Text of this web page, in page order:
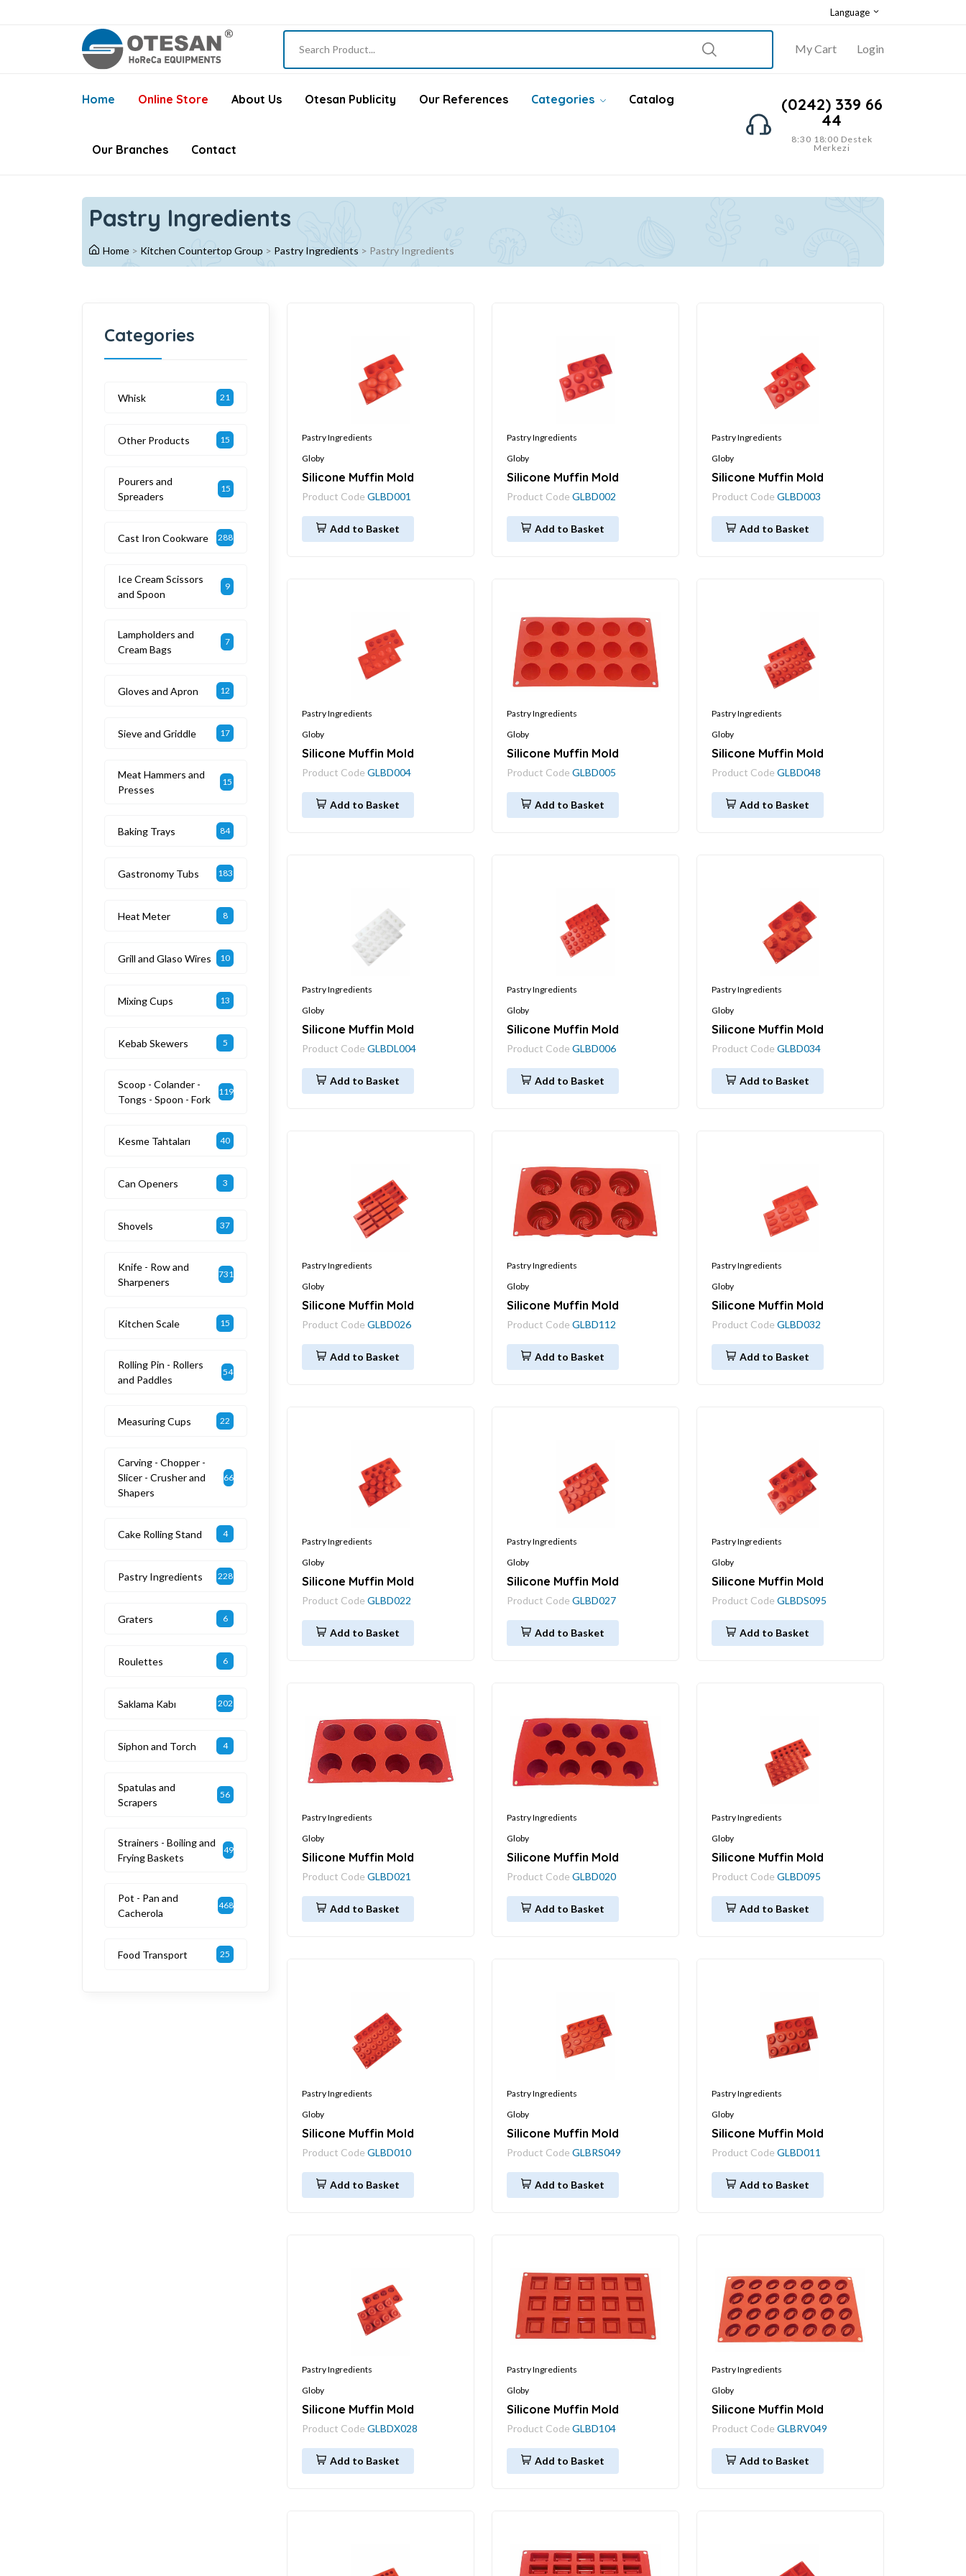
Language
My Cart Login
Home Online Store About Us Otesan Publicity Our References Categories Catalog
Our Branches Contact
(0242) 339 66
44
8:30 18:00 Destek
Merkezi
Pastry Ingredients
Home > Kitchen Countertop Group > Pastry Ingredients > Pastry Ingredients
Pastry Ingredients
Globy
Silicone Muffin Mold
Product Code GLBD001
Add to Basket
Pastry Ingredients
Globy
Silicone Muffin Mold
Product Code GLBD002
Add to Basket
Pastry Ingredients
Globy
Silicone Muffin Mold
Product Code GLBD003
Add to Basket
Pastry Ingredients
Globy
Silicone Muffin Mold
Product Code GLBD004
Add to Basket
Pastry Ingredients
Globy
Silicone Muffin Mold
Product Code GLBD005
Add to Basket
Pastry Ingredients
Globy
Silicone Muffin Mold
Product Code GLBD048
Add to Basket
Pastry Ingredients
Globy
Silicone Muffin Mold
Product Code GLBDL004
Add to Basket
Pastry Ingredients
Globy
Silicone Muffin Mold
Product Code GLBD006
Add to Basket
Pastry Ingredients
Globy
Silicone Muffin Mold
Product Code GLBD034
Add to Basket
Pastry Ingredients
Globy
Silicone Muffin Mold
Product Code GLBD026
Add to Basket
Pastry Ingredients
Globy
Silicone Muffin Mold
Product Code GLBD112
Add to Basket
Pastry Ingredients
Globy
Silicone Muffin Mold
Product Code GLBD032
Add to Basket
Pastry Ingredients
Globy
Silicone Muffin Mold
Product Code GLBD022
Add to Basket
Pastry Ingredients
Globy
Silicone Muffin Mold
Product Code GLBD027
Add to Basket
Pastry Ingredients
Globy
Silicone Muffin Mold
Product Code GLBDS095
Add to Basket
Pastry Ingredients
Globy
Silicone Muffin Mold
Product Code GLBD021
Add to Basket
Pastry Ingredients
Globy
Silicone Muffin Mold
Product Code GLBD020
Add to Basket
Pastry Ingredients
Globy
Silicone Muffin Mold
Product Code GLBD095
Add to Basket
Pastry Ingredients
Globy
Silicone Muffin Mold
Product Code GLBD010
Add to Basket
Pastry Ingredients
Globy
Silicone Muffin Mold
Product Code GLBRS049
Add to Basket
Pastry Ingredients
Globy
Silicone Muffin Mold
Product Code GLBD011
Add to Basket
Pastry Ingredients
Globy
Silicone Muffin Mold
Product Code GLBDX028
Add to Basket
Pastry Ingredients
Globy
Silicone Muffin Mold
Product Code GLBD104
Add to Basket
Pastry Ingredients
Globy
Silicone Muffin Mold
Product Code GLBRV049
Add to Basket
Categories
Whisk 21
Other Products 15
Pourers and
Spreaders
15
Cast Iron Cookware 288
Ice Cream Scissors
and Spoon
9
Lampholders and
Cream Bags
7
Gloves and Apron 12
Sieve and Griddle 17
Meat Hammers and
Presses
15
Baking Trays 84
Gastronomy Tubs 183
Heat Meter 8
Grill and Glaso Wires 10
Mixing Cups 13
Kebab Skewers 5
Scoop - Colander -
Tongs - Spoon - Fork
119
Kesme Tahtaları 40
Can Openers 3
Shovels 37
Knife - Row and
Sharpeners
731
Kitchen Scale 15
Rolling Pin - Rollers
and Paddles
54
Measuring Cups 22
Carving - Chopper -
Slicer - Crusher and
Shapers
66
Cake Rolling Stand 4
Pastry Ingredients 228
Graters 6
Roulettes 6
Saklama Kabı 202
Siphon and Torch 4
Spatulas and
Scrapers
56
Strainers - Boiling and
Frying Baskets
49
Pot - Pan and
Cacherola
468
Food Transport 25